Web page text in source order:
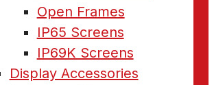
Open Frames
IP65 Screens
IP69K Screens
Display Accessories